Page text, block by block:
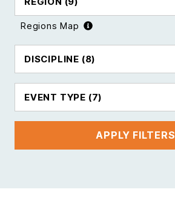
Regions Map
DISCIPLINE (8)
EVENT TYPE (7)
APPLY FILTERS